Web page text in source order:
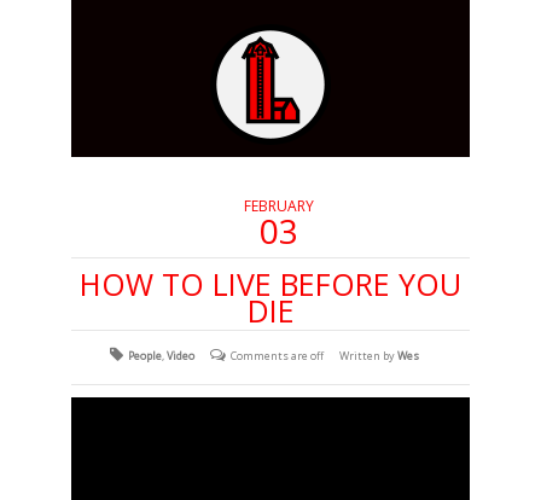
FEBRUARY
03
HOW TO LIVE BEFORE YOU
DIE
People,Video Comments are off Written byWes